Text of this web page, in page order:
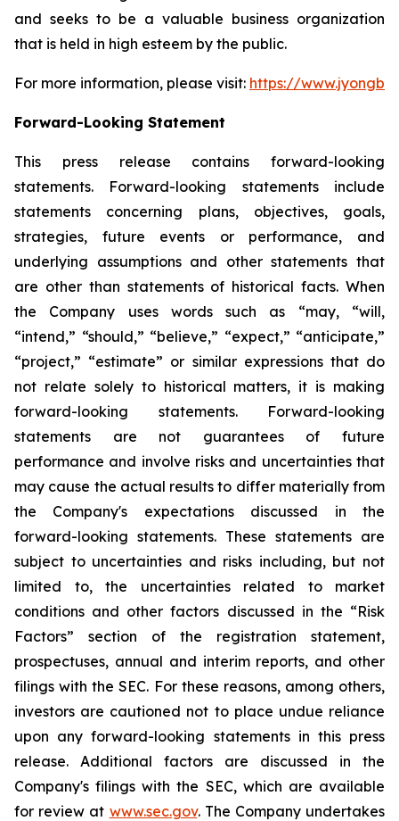
and seeks to be a valuable business organization
that is held in high esteem by the public.
For more information, please visit: https://
Forward-Looking Statement
This press release contains forward-looking
statements. Forward-looking statements include
statements concerning plans, objectives, goals,
strategies, future events or performance, and
underlying assumptions and other statements that
are other than statements of historical facts. When
the Company uses words such as “may, “will,
“intend,” “should,” “believe,” “expect,” “anticipate,”
“project,” “estimate” or similar expressions that do
not relate solely to historical matters, it is making
forward-looking statements. Forward-looking
statements are not guarantees of future
performance and involve risks and uncertainties that
may cause the actual results to differ materially from
the Company's expectations discussed in the
forward-looking statements. These statements are
subject to uncertainties and risks including, but not
limited to, the uncertainties related to market
conditions and other factors discussed in the “Risk
Factors” section of the registration statement,
prospectuses, annual and interim reports, and other
filings with the SEC. For these reasons, among others,
investors are cautioned not to place undue reliance
upon any forward-looking statements in this press
release. Additional factors are discussed in the
Company's filings with the SEC, which are available
for review at www.sec.gov. The Company undertakes